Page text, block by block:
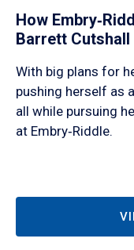
How
Barrett Cutshall
With big plans for
pushing herself as
all while pursuing
at Embry‑Riddle.